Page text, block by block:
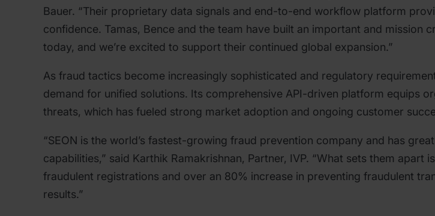
Bauer. “Their proprietary data signals and end-to-end workflow platform
confidence. Tamas, Bence and the team have built an important and mission
today, and we’re excited to support their continued global expansion.”
As fraud tactics become increasingly sophisticated and regulatory
demand for unified solutions. Its comprehensive API-driven platform equips
threats, which has fueled strong market adoption and ongoing customer
“SEON is the world’s fastest-growing fraud prevention company and has
capabilities,” said Karthik Ramakrishnan, Partner, IVP. “What sets them
fraudulent registrations and over an 80% increase in preventing fraudulent
results.”